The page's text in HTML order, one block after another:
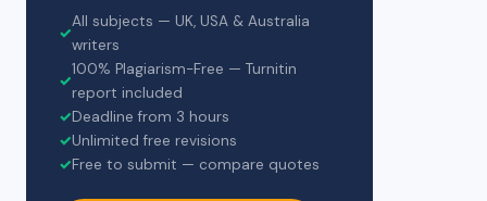
✓
All subjects — UK, USA & Australia
writers
✓
100% Plagiarism-Free — Turnitin
report included
✓Deadline from 3 hours
✓Unlimited free revisions
✓Free to submit — compare quotes